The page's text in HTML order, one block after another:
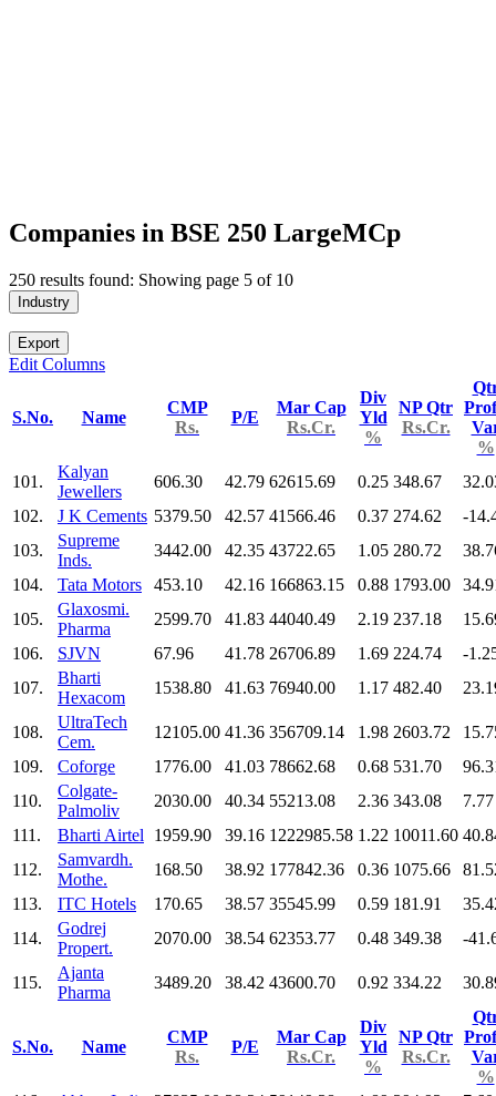
Companies in BSE 250 LargeMCp
250 results found: Showing page 5 of 10
Industry
Export
Edit Columns
S.No. Name
CMP
Rs.
P/E
Mar Cap
Rs.Cr.
Div
Yld
%
NP Qtr
Rs.Cr.
%
101.
Kalyan
Jewellers
606.30 42.79 62615.69 0.25 348.67
102.
J K Cements 5379.50 42.57 41566.46 0.37 274.62
-
103.
Supreme
Inds.
3442.00 42.35 43722.65 1.05 280.72
104.
Tata Motors 453.10 42.16 166863.15 0.88 1793.00
105.
Glaxosmi.
Pharma
2599.70 41.83 44040.49 2.19 237.18
106.
SJVN 67.96 41.78 26706.89 1.69 224.74
-
107.
Bharti
Hexacom
1538.80 41.63 76940.00 1.17 482.40
108.
UltraTech
Cem.
12105.00 41.36 356709.14 1.98 2603.72
109.
Coforge 1776.00 41.03 78662.68 0.68 531.70
110.
Colgate-
Palmoliv
2030.00 40.34 55213.08 2.36 343.08
7.77
111.
Bharti Airtel 1959.90 39.16 1222985.58 1.22 10011.60
112.
Samvardh.
Mothe.
168.50 38.92 177842.36 0.36 1075.66
113.
ITC Hotels 170.65 38.57 35545.99 0.59 181.91
114.
Godrej
Propert.
2070.00 38.54 62353.77 0.48 349.38 -
115.
Ajanta
Pharma
3489.20 38.42 43600.70 0.92 334.22
S.No. Name
CMP
Rs.
P/E
Mar Cap
Rs.Cr.
Div
Yld
%
NP Qtr
Rs.Cr.
%